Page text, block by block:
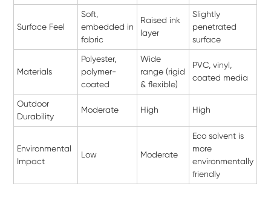
Surface Feel
Soft,
embedded in
fabric
Raised ink
layer
Slightly
penetrated
surface
Materials
Polyester,
polymer-
coated
Wide
range (rigid
& flexible)
PVC, vinyl,
coated media
Outdoor
Durability
Moderate High High
Environmental
Impact
Low Moderate
Eco solvent is
more
environmentally
friendly